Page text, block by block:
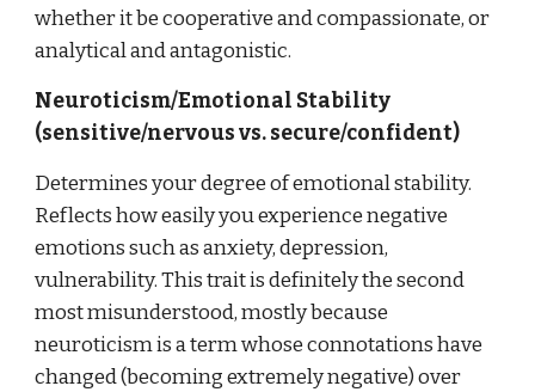
whether it be cooperative and compassionate, or
analytical and antagonistic.
Neuroticism/Emotional Stability
(sensitive/nervous vs. secure/confident)
Determines your degree of emotional stability.
Reflects how easily you experience negative
emotions such as anxiety, depression,
vulnerability. This trait is definitely the second
most misunderstood, mostly because
neuroticism is a term whose connotations have
changed (becoming extremely negative) over